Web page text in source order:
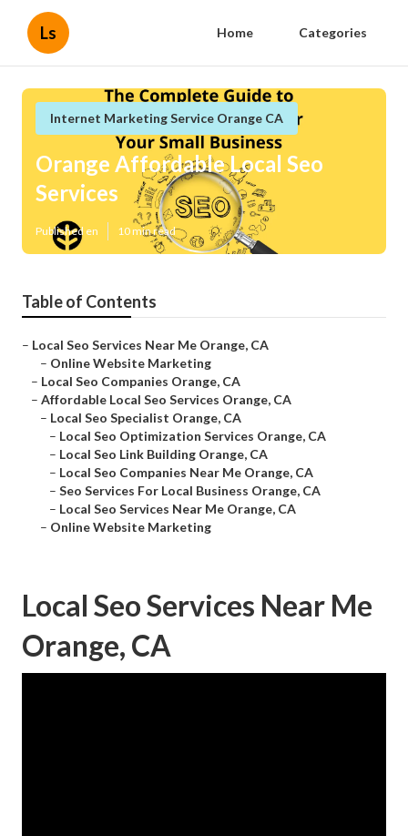
Ls Home Categories
Internet Marketing Service Orange CA
Orange Affordable Local Seo
Services
Published en 10 min read
Table of Contents
– Local Seo Services Near Me Orange, CA
– Online Website Marketing
– Local Seo Companies Orange, CA
– Affordable Local Seo Services Orange, CA
– Local Seo Specialist Orange, CA
– Local Seo Optimization Services Orange, CA
– Local Seo Link Building Orange, CA
– Local Seo Companies Near Me Orange, CA
– Seo Services For Local Business Orange, CA
– Local Seo Services Near Me Orange, CA
– Online Website Marketing
Local Seo Services Near Me
Orange, CA